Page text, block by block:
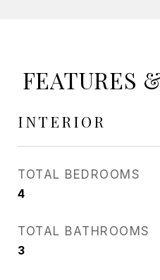
FEATURES
INTERIOR
TOTAL BEDROOMS
4
TOTAL BATHROOMS
3